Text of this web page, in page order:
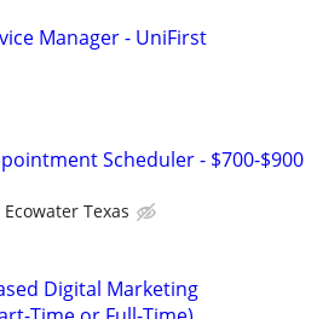
Manager - UniFirst
Scheduler - $700-$900
Ecowater Texas
Digital Marketing